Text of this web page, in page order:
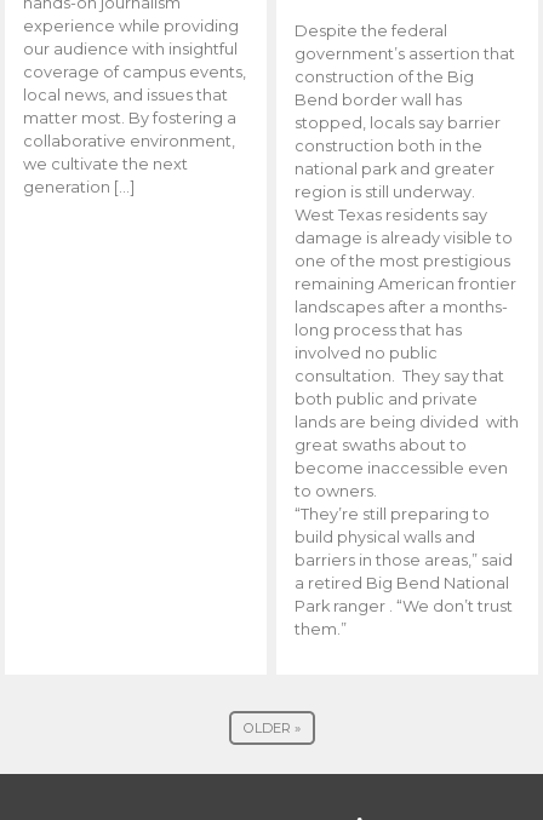
experience while providing
our audience with insightful
coverage of campus events,
local news, and issues that
matter most. By fostering a
collaborative environment,
we cultivate the next
generation […]
Despite the federal
government’s assertion that
construction of the Big
Bend border wall has
stopped, locals say barrier
construction both in the
national park and greater
region is still underway.
West Texas residents say
damage is already visible to
one of the most prestigious
remaining American frontier
landscapes after a months-
long process that has
involved no public
consultation. They say that
both public and private
lands are being divided with
great swaths about to
become inaccessible even
to owners.
“They’re still preparing to
build physical walls and
barriers in those areas,” said
a retired Big Bend National
Park ranger . “We don’t trust
them.”
OLDER »